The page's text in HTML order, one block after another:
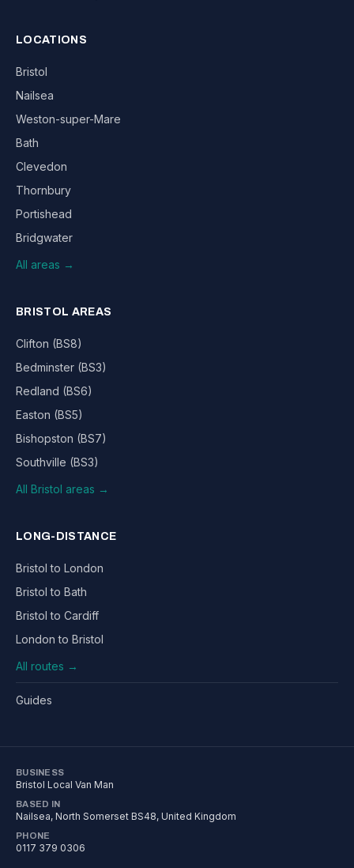
LOCATIONS
Bristol
Nailsea
Weston-super-Mare
Bath
Clevedon
Thornbury
Portishead
Bridgwater
All areas →
BRISTOL AREAS
Clifton (BS8)
Bedminster (BS3)
Redland (BS6)
Easton (BS5)
Bishopston (BS7)
Southville (BS3)
All Bristol areas →
LONG-DISTANCE
Bristol to London
Bristol to Bath
Bristol to Cardiff
London to Bristol
All routes →
Guides
BUSINESS
Bristol Local Van Man
BASED IN
Nailsea, North Somerset BS48, United Kingdom
PHONE
0117 379 0306